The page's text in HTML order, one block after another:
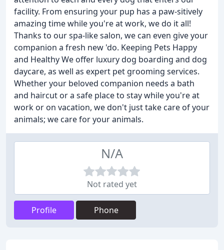
facility. From ensuring your pup has a paw-sitively
amazing time while you're at work, we do it all!
Thanks to our spa-like salon, we can even give your
companion a fresh new 'do. Keeping Pets Happy
and Healthy We offer luxury dog boarding and dog
daycare, as well as expert pet grooming services.
Whether your beloved companion needs a bath
and haircut or a safe place to stay while you're at
work or on vacation, we don't just take care of your
animals; we care for your animals.
N/A
Not rated yet
Profile Phone